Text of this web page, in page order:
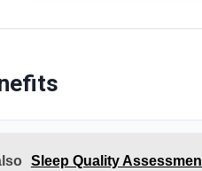
Sleep Quality